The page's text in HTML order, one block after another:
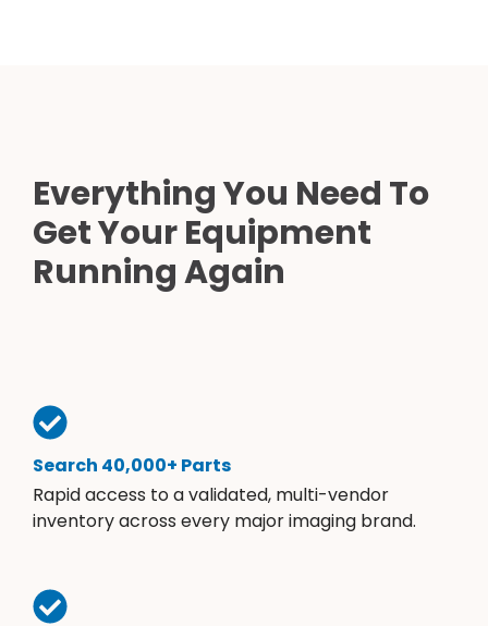
Everything You Need To
Get Your Equipment
Running Again
Search 40,000+ Parts
Rapid access to a validated, multi-vendor
inventory across every major imaging brand.